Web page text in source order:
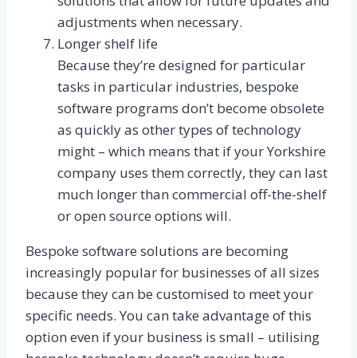
adjustments when necessary.
Longer shelf life
Because they’re designed for particular
tasks in particular industries, bespoke
software programs don’t become obsolete
as quickly as other types of technology
might – which means that if your Yorkshire
company uses them correctly, they can last
much longer than commercial off-the-shelf
or open source options will.
Bespoke software solutions are becoming
increasingly popular for businesses of all sizes
because they can be customised to meet your
specific needs. You can take advantage of this
option even if your business is small – utilising